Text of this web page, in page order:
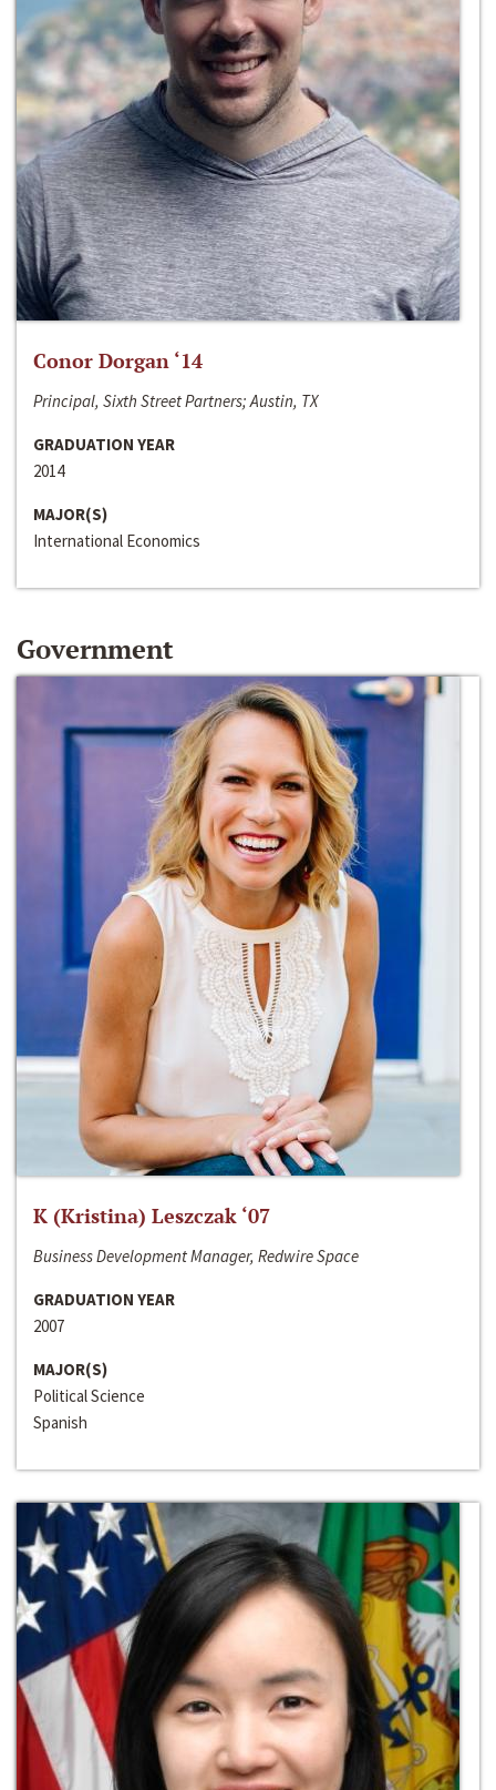
Conor Dorgan ‘14
Principal, Sixth Street Partners; Austin, TX
GRADUATION YEAR
2014
MAJOR(S)
International Economics
Government
K (Kristina) Leszczak ‘07
Business Development Manager, Redwire Space
GRADUATION YEAR
2007
MAJOR(S)
Political Science
Spanish